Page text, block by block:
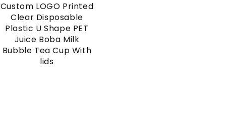
Custom LOGO Printed
Clear Disposable
Plastic U Shape PET
Juice Boba Milk
Bubble Tea Cup With
lids